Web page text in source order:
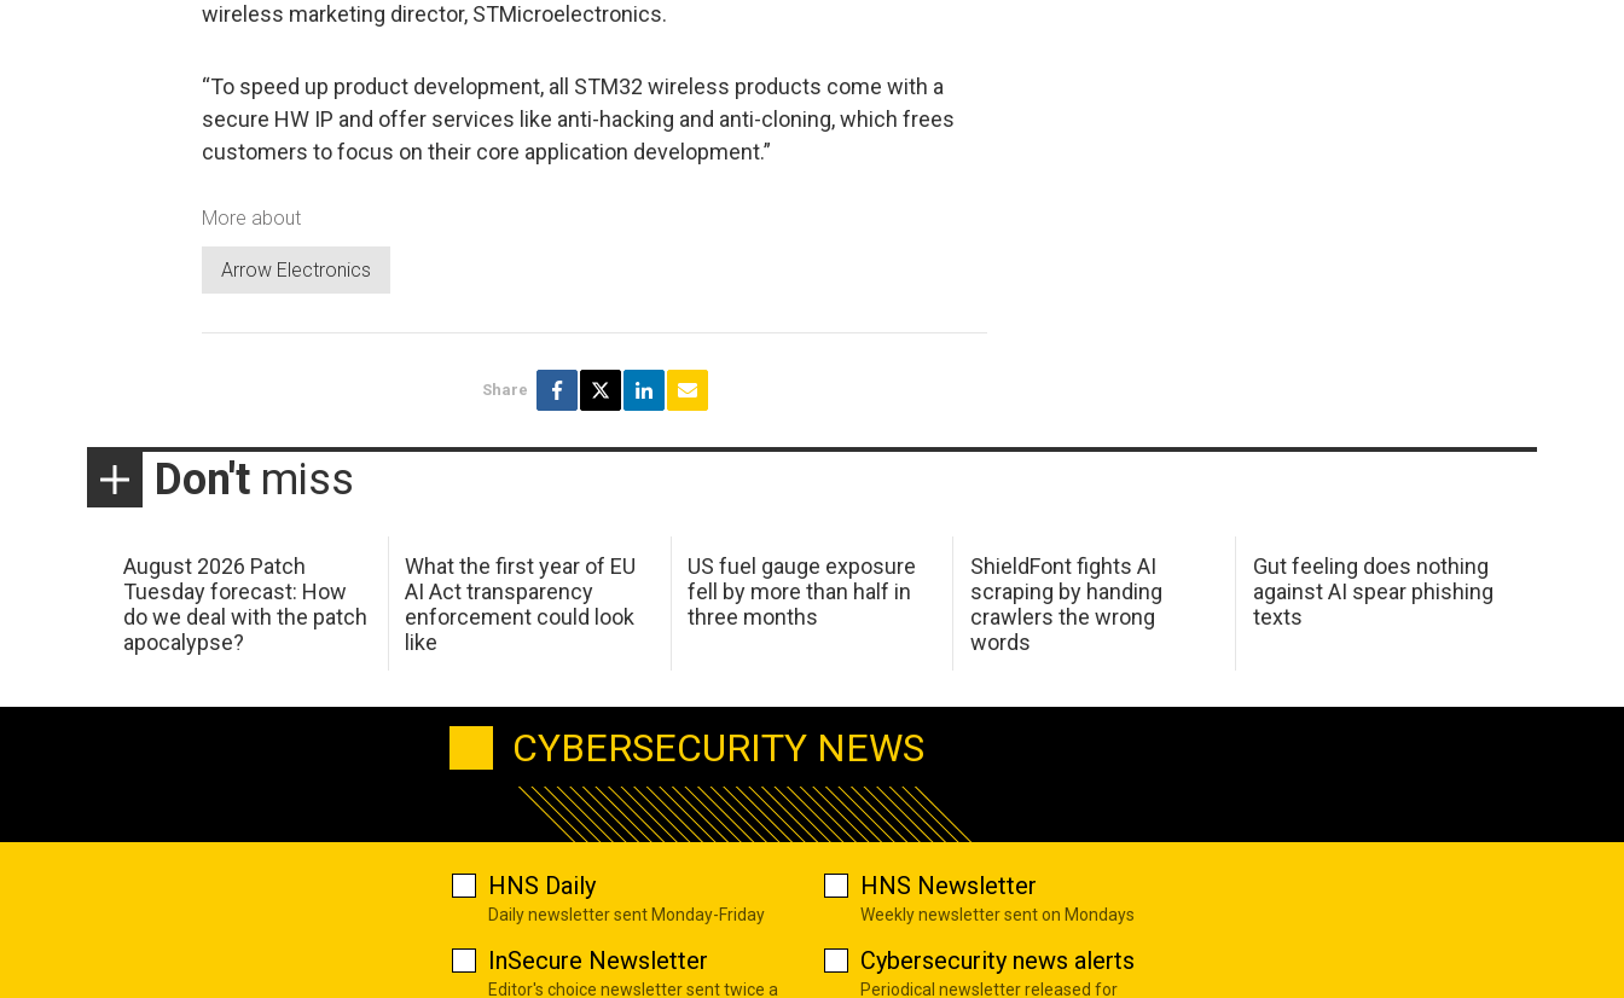
wireless marketing director, STMicroelectronics.
“To speed up product development, all STM32 wireless products come with a
secure HW IP and offer services like anti-hacking and anti-cloning, which frees
customers to focus on their core application development.”
More about
Arrow Electronics
Share
Don't miss
August 2026 Patch
Tuesday forecast: How
do we deal with the patch
apocalypse?
What the first year of EU
AI Act transparency
enforcement could look
like
US fuel gauge exposure
fell by more than half in
three months
ShieldFont fights AI
scraping by handing
crawlers the wrong
words
Gut feeling does nothing
against AI spear phishing
texts
CYBERSECURITY NEWS
HNS Daily
Daily newsletter sent Monday-Friday
HNS Newsletter
Weekly newsletter sent on Mondays
InSecure Newsletter
Editor's choice newsletter sent twice a
Cybersecurity news alerts
Periodical newsletter released for